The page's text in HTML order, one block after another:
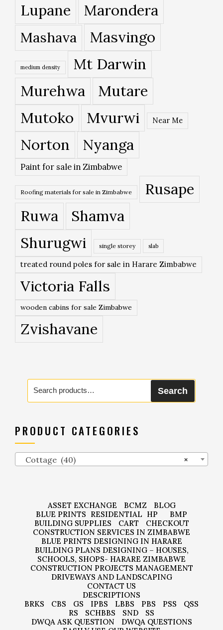
Lupane
Marondera
Mashava Masvingo
medium density Mt Darwin
Murehwa
Mutare
Mutoko
Mvurwi Near Me
Norton Nyanga
Paint for sale in Zimbabwe
Roofing materials for sale in Zimbabwe
Rusape
Ruwa
Shamva
Shurugwi
single storey slab
treated round poles for sale in Harare Zimbabwe
Victoria Falls
wooden cabins for sale Zimbabwe
Zvishavane
Search
for:
Search
PRODUCT CATEGORIES
×
Cottage (40)
ASSET EXCHANGE BCMZ
BLOG
BLUE PRINTS RESIDENTIAL HP
BMP
BUILDING SUPPLIES
CART
CHECKOUT
CONSTRUCTION SERVICES IN ZIMBABWE
BLUE PRINTS DESIGNING IN HARARE
BUILDING PLANS DESIGNING – HOUSES,
SCHOOLS, SHOPS- HARARE ZIMBABWE
CONSTRUCTION PROJECTS MANAGEMENT
DRIVEWAYS AND LANDSCAPING
CONTACT US
DESCRIPTIONS
BRKS
CBS GS IPBS LBBS PBS PSS
QSS
RS
SCHBBS SND
SS
DWQA ASK QUESTION
DWQA QUESTIONS